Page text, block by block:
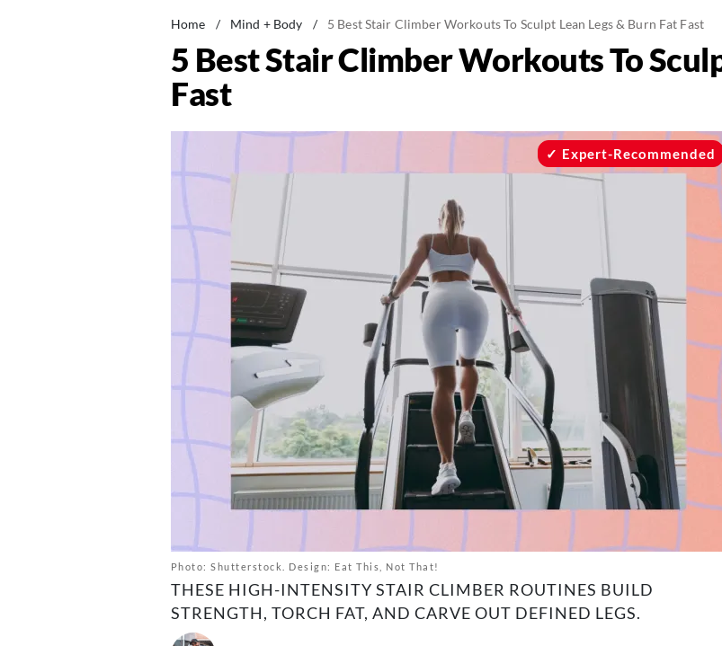
Home / Mind + Body / 5 Best Stair Climber Workouts To Sculpt Lean Legs & Burn Fat Fast
5 Best Stair Climber Workouts To
Fast
Photo: Shutterstock. Design: Eat This, Not That!
Expert-Recommended
THESE HIGH-INTENSITY STAIR CLIMBER ROUTINES BUILD
STRENGTH, TORCH FAT, AND CARVE OUT DEFINED LEGS.